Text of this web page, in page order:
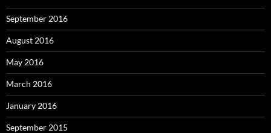
September 2016
August 2016
May 2016
March 2016
January 2016
September 2015